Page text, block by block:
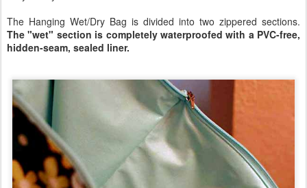
The Hanging Wet/Dry Bag is divided into two zippered sections.
The "wet" section is completely waterproofed with a PVC-free,
hidden-seam, sealed liner.